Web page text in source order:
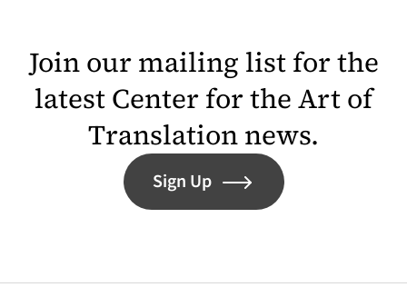
Join our mailing list for the
latest Center for the Art of
Translation news.
Sign Up